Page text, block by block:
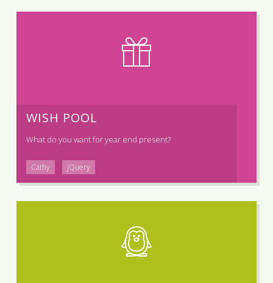
WISH POOL
What do you want for year end present?
Cathy jQuery